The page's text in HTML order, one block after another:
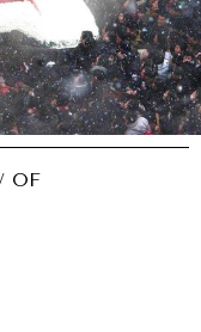
OF